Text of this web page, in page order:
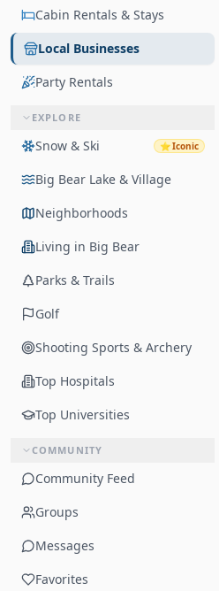
Cabin Rentals & Stays
Local Businesses
Party Rentals
EXPLORE
Snow & Ski ⭐Iconic
Big Bear Lake & Village
Neighborhoods
Living in Big Bear
Parks & Trails
Golf
Shooting Sports & Archery
Top Hospitals
Top Universities
COMMUNITY
Community Feed
Groups
Messages
Favorites